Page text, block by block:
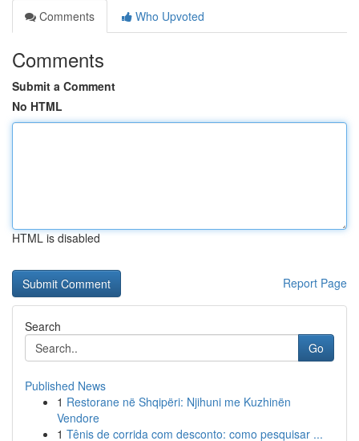
Comments
Who Upvoted
Comments
Submit a Comment
No HTML
HTML is disabled
Report Page
Search
Go
Published News
1 Restorane në Shqipëri: Njihuni me Kuzhinën
Vendore
1 Tênis de corrida com desconto: como pesquisar ...